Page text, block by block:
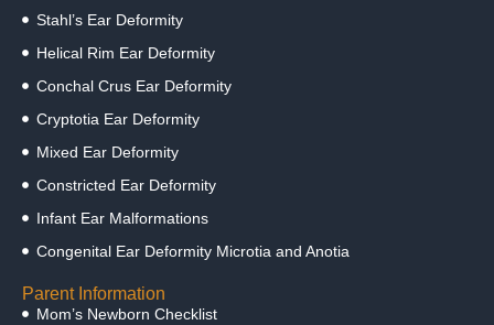
Stahl’s Ear Deformity
Helical Rim Ear Deformity
Conchal Crus Ear Deformity
Cryptotia Ear Deformity
Mixed Ear Deformity
Constricted Ear Deformity
Infant Ear Malformations
Congenital Ear Deformity Microtia and Anotia
Parent Information
Mom’s Newborn Checklist